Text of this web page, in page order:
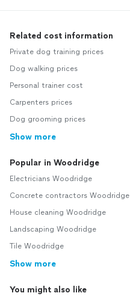
Related cost information
Private dog training prices
Dog walking prices
Personal trainer cost
Carpenters prices
Dog grooming prices
Show more
Popular in Woodridge
Electricians Woodridge
Concrete contractors Woodridge
House cleaning Woodridge
Landscaping Woodridge
Tile Woodridge
Show more
You might also like